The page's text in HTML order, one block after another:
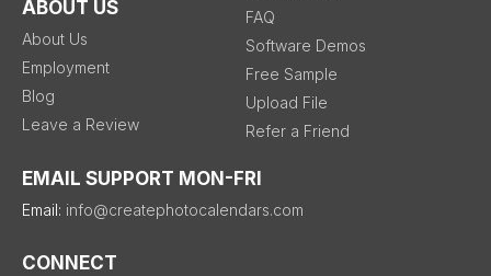
ABOUT US
About Us
Employment
Blog
Leave a Review
FAQ
Software Demos
Free Sample
Upload File
Refer a Friend
EMAIL SUPPORT MON-FRI
Email: info@createphotocalendars.com
CONNECT